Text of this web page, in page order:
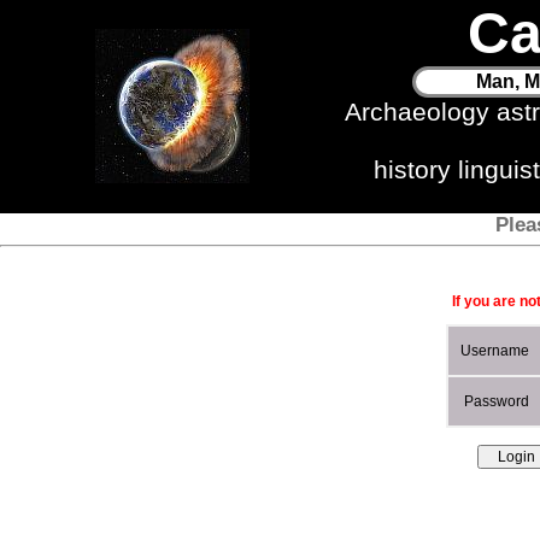
Man,
Archaeology
history
If you are
Username
Password